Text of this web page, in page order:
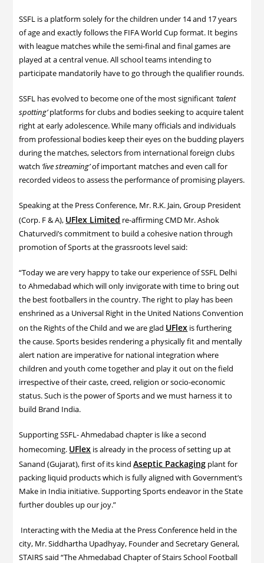
SSFL is a platform solely for the children under 14 and 17 years
of age and exactly follows the FIFA World Cup format. It begins
with league matches while the semi-final and final games are
played at a central venue. All school teams intending to
participate mandatorily have to go through the qualifier rounds.
SSFL has evolved to become one of the most significant ‘talent
spotting’platforms for clubs and bodies seeking to acquire talent
right at early adolescence. While many officials and individuals
from professional bodies keep their eyes on the budding players
during the matches, selectors from international foreign clubs
watch ‘live streaming’of important matches and even call for
recorded videos to assess the performance of promising players.
Speaking at the Press Conference, Mr. R.K. Jain, Group President
(Corp. F & A), UFlex Limited re-affirming CMD Mr. Ashok
Chaturvedi’s commitment to build a cohesive nation through
promotion of Sports at the grassroots level said:
“Today we are very happy to take our experience of SSFL Delhi
to Ahmedabad which will only invigorate with time to bring out
the best footballers in the country. The right to play has been
enshrined as a Universal Right in the United Nations Convention
on the Rights of the Child and we are glad UFlex is furthering
the cause. Sports besides rendering a physically fit and mentally
alert nation are imperative for national integration where
children and youth come together and play it out on the field
irrespective of their caste, creed, religion or socio-economic
status. Such is the power of Sports and we must harness it to
build Brand India.
Supporting SSFL- Ahmedabad chapter is like a second
homecoming. UFlex is already in the process of setting up at
Sanand (Gujarat), first of its kindAseptic Packaging plant for
packing liquid products which is fully aligned with Government’s
Make in India initiative. Supporting Sports endeavor in the State
further doubles up our joy.”
Interacting with the Media at the Press Conference held in the
city, Mr. Siddhartha Upadhyay, Founder and Secretary General,
STAIRS said “The Ahmedabad Chapter of Stairs School Football